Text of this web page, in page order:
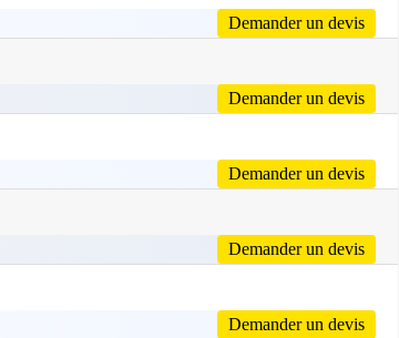
Demander un devis
Demander un devis
Demander un devis
Demander un devis
Demander un devis